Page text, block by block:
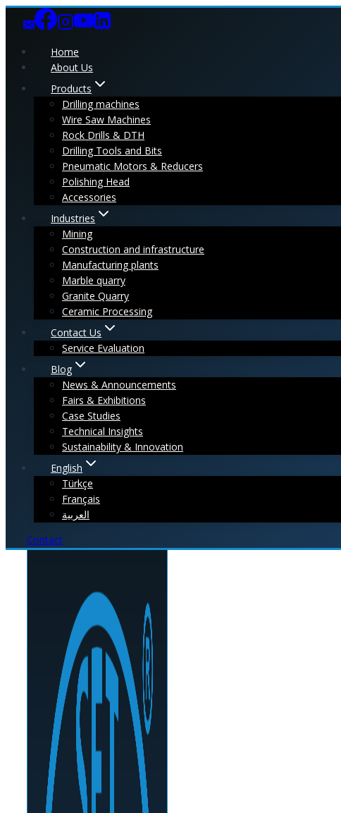
Skip
Home
About Us
Products
Drilling machines
Wire Saw Machines
Rock Drills & DTH
Drilling Tools and Bits
Pneumatic Motors & Reducers
Polishing Head
Accessories
Industries
Mining
Construction and infrastructure
Manufacturing plants
Marble quarry
Granite Quarry
Ceramic Processing
Contact Us
Service Evaluation
Blog
News & Announcements
Fairs & Exhibitions
Case Studies
Technical Insights
Sustainability & Innovation
English
Türkçe
Français
العربية
Contact